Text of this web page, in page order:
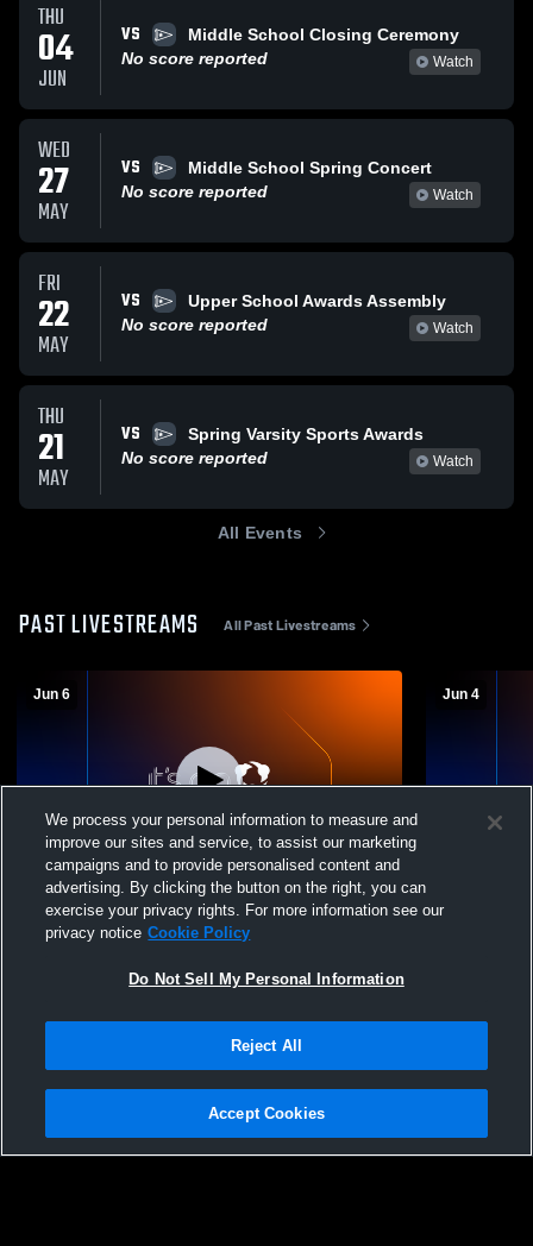
THU
04
JUN
VS
Middle School Closing Ceremony
No score reported
Watch
WED
27
MAY
VS
Middle School Spring Concert
No score reported
Watch
FRI
22
MAY
VS
Upper School Awards Assembly
No score reported
Watch
THU
21
MAY
VS
Spring Varsity Sports Awards
No score reported
Watch
All Events
PAST LIVESTREAMS All Past Livestreams
Jun 6
Westtown School Commencement 2026
Jun 4
Middle
Privacy Policy |Terms & Conditions |Software License Agreement |Do
Not Sell My Personal Information |Cookies |Security
We process your personal information to measure and
improve our sites and service, to assist our marketing
campaigns and to provide personalised content and
advertising. By clicking the button on the right, you can
exercise your privacy rights. For more information see our
privacy notice Cookie Policy
Do Not Sell My Personal Information
Reject All
Accept Cookies